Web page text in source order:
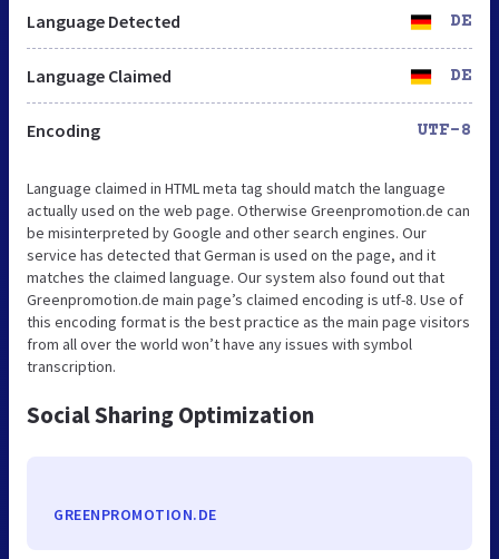
Language Detected DE
Language Claimed DE
Encoding UTF-8
Language claimed in HTML meta tag should match the language
actually used on the web page. Otherwise Greenpromotion.de can
be misinterpreted by Google and other search engines. Our
service has detected that German is used on the page, and it
matches the claimed language. Our system also found out that
Greenpromotion.de main page’s claimed encoding is utf-8. Use of
this encoding format is the best practice as the main page visitors
from all over the world won’t have any issues with symbol
transcription.
Social Sharing Optimization
GREENPROMOTION.DE